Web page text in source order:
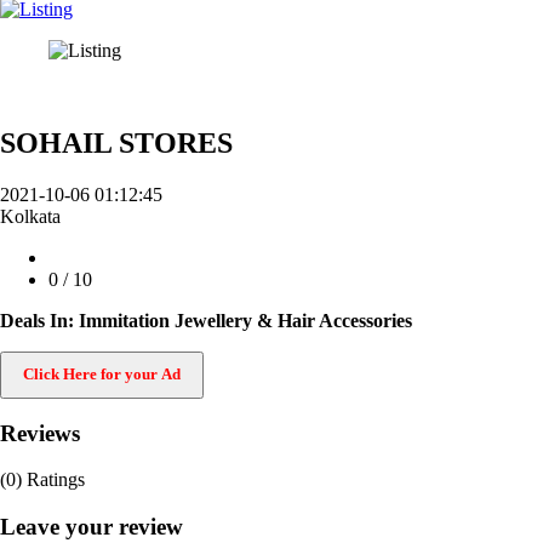
SOHAIL STORES
2021-10-06 01:12:45
Kolkata
0 / 10
Deals In: Immitation Jewellery & Hair Accessories
Click Here for your Ad
Reviews
(0) Ratings
Leave your review